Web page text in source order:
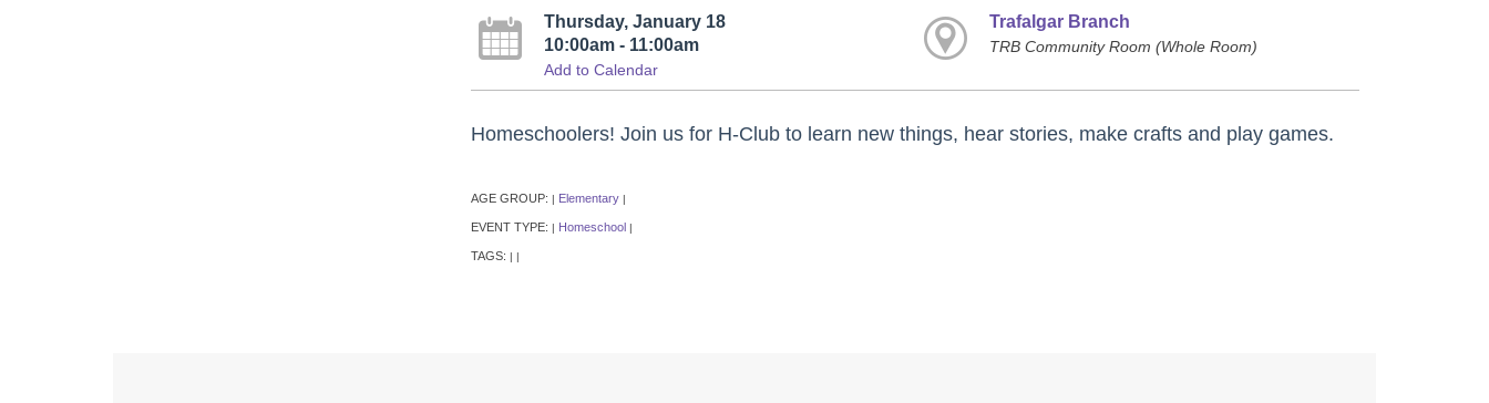
Thursday, January 18
10:00am - 11:00am
Add to Calendar
Trafalgar Branch
TRB Community Room (Whole Room)
Homeschoolers! Join us for H-Club to learn new things, hear stories, make crafts and play games.
AGE GROUP: | Elementary |
EVENT TYPE: | Homeschool |
TAGS: | |